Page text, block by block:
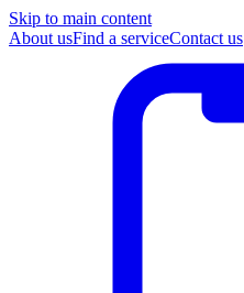
Skip to main content
About usFind a serviceContact us